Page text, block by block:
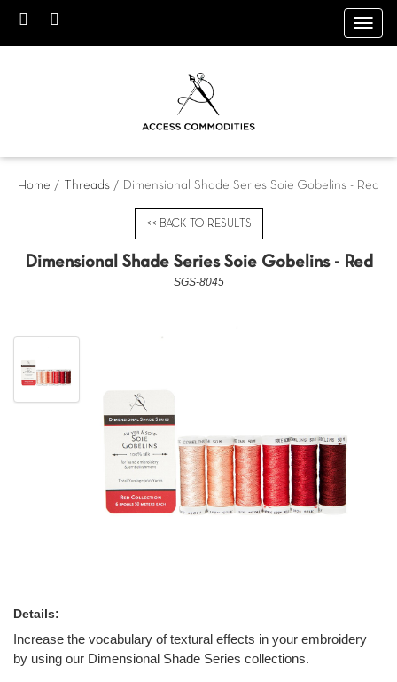
Home / Threads / Dimensional Shade Series Soie Gobelins - Red
<< BACK TO RESULTS
Dimensional Shade Series Soie Gobelins - Red
SGS-8045
Details:
Increase the vocabulary of textural effects in your embroidery
by using our Dimensional Shade Series collections.